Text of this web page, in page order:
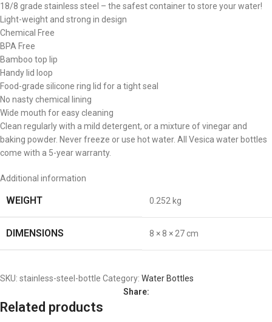
18/8 grade stainless steel – the safest container to store your water!
Light-weight and strong in design
Chemical Free
BPA Free
Bamboo top lip
Handy lid loop
Food-grade silicone ring lid for a tight seal
No nasty chemical lining
Wide mouth for easy cleaning
Clean regularly with a mild detergent, or a mixture of vinegar and
baking powder. Never freeze or use hot water. All Vesica water bottles
come with a 5-year warranty.
Additional information
WEIGHT 0.252 kg
DIMENSIONS 8 × 8 × 27 cm
SKU: stainless-steel-bottle Category: Water Bottles
Share:
Related products